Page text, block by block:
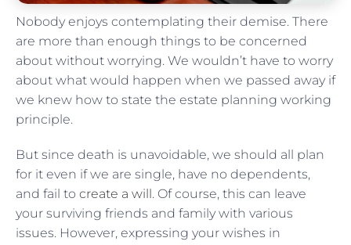
Nobody enjoys contemplating their demise. There
are more than enough things to be concerned
about without worrying. We wouldn’t have to worry
about what would happen when we passed away if
we knew how to state the estate planning working
principle.
But since death is unavoidable, we should all plan
for it even if we are single, have no dependents,
and fail to create a will. Of course, this can leave
your surviving friends and family with various
issues. However, expressing your wishes in